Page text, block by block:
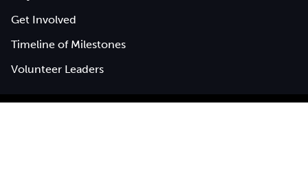
Get Involved
Timeline of Milestones
Volunteer Leaders